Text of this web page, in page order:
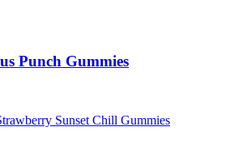
Punch Gummies